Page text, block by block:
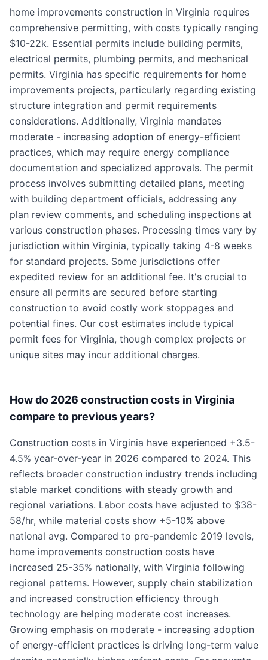
home improvements construction in Virginia requires
comprehensive permitting, with costs typically ranging
$10-22k. Essential permits include building permits,
electrical permits, plumbing permits, and mechanical
permits. Virginia has specific requirements for home
improvements projects, particularly regarding existing
structure integration and permit requirements
considerations. Additionally, Virginia mandates
moderate - increasing adoption of energy-efficient
practices, which may require energy compliance
documentation and specialized approvals. The permit
process involves submitting detailed plans, meeting
with building department officials, addressing any
plan review comments, and scheduling inspections at
various construction phases. Processing times vary by
jurisdiction within Virginia, typically taking 4-8 weeks
for standard projects. Some jurisdictions offer
expedited review for an additional fee. It's crucial to
ensure all permits are secured before starting
construction to avoid costly work stoppages and
potential fines. Our cost estimates include typical
permit fees for Virginia, though complex projects or
unique sites may incur additional charges.
How do 2026 construction costs in Virginia
compare to previous years?
Construction costs in Virginia have experienced +3.5-
4.5% year-over-year in 2026 compared to 2024. This
reflects broader construction industry trends including
stable market conditions with steady growth and
regional variations. Labor costs have adjusted to $38-
58/hr, while material costs show +5-10% above
national avg. Compared to pre-pandemic 2019 levels,
home improvements construction costs have
increased 25-35% nationally, with Virginia following
regional patterns. However, supply chain stabilization
and increased construction efficiency through
technology are helping moderate cost increases.
Growing emphasis on moderate - increasing adoption
of energy-efficient practices is driving long-term value